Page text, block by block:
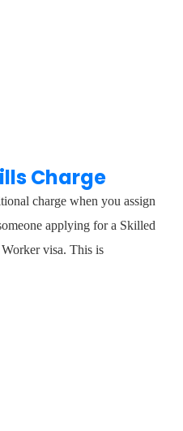
Charge
charge when you assign
applying for a Skilled
visa. This is